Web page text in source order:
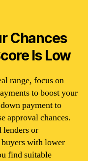
Chances
Is Low
range, focus on
to boost your
payment to
approval chances.
or
with lower
find suitable